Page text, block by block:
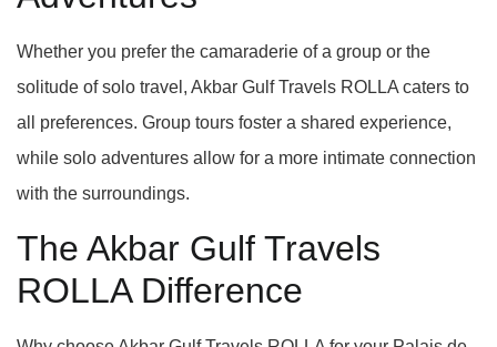
Whether you prefer the camaraderie of a group or the
solitude of solo travel, Akbar Gulf Travels ROLLA caters to
all preferences. Group tours foster a shared experience,
while solo adventures allow for a more intimate connection
with the surroundings.
The Akbar Gulf Travels
ROLLA Difference